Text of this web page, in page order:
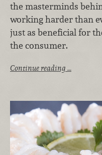
the masterminds
working harder than
just as beneficial for
the consumer.
Continue reading …